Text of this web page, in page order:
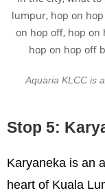
Aquaria KLCC is
Stop 5:
Karyaneka is an
heart of Kuala